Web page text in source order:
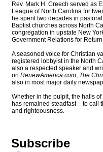
Rev. Mark H. Creech served as
League of North Carolina for
he spent two decades in
Baptist churches across North
congregation in upstate New
Government Relations for
A seasoned voice for Christian
registered lobbyist in the North
also a respected speaker and
on RenewAmerica.com, The
also in most major daily
Whether in the pulpit, the halls
has remained steadfast – to call
and righteousness.
Subscribe